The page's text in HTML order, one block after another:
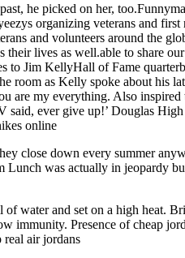
he picked on her,
organizing veterans and
and volunteers around the
their lives as well.able to share
Jim KellyHall of Fame
room as Kelly spoke about his
my everything. Also
ever give up!’ Douglas
online
close down every summer
was actually in jeopardy
water and set on a high heat.
Presence of cheap
real air jordans